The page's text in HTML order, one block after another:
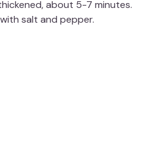
about 5-7 minutes.
salt and pepper.